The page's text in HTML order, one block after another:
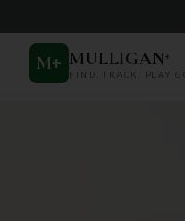
M+ MULLIGAN+
FIND. TRACK. PLAY